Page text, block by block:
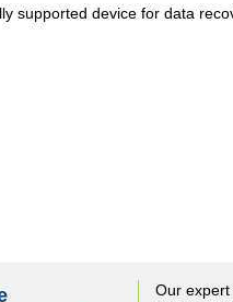
supported device for data